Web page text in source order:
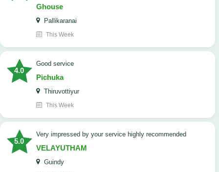
Ghouse
Pallikaranai
This Week
4.0
good service
Pichuka
Thiruvottiyur
This Week
5.0
very impressed by your service highly recommended
VELAYUTHAM
Guindy